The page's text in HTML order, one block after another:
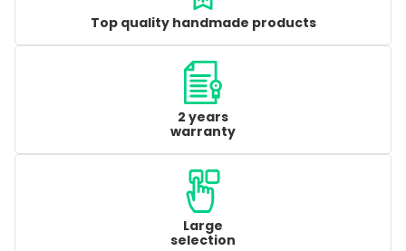
Top quality handmade products
2 years
warranty
Large
selection